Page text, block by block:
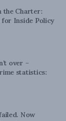
the Charter:
for Inside Policy
over –
statistics:
Now